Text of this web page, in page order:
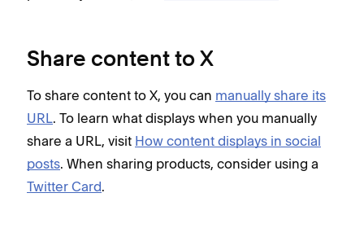
Share content to X
To share content to X, you can manually share its
URL. To learn what displays when you manually
share a URL, visit How content displays in social
posts. When sharing products, consider using a
Twitter Card.